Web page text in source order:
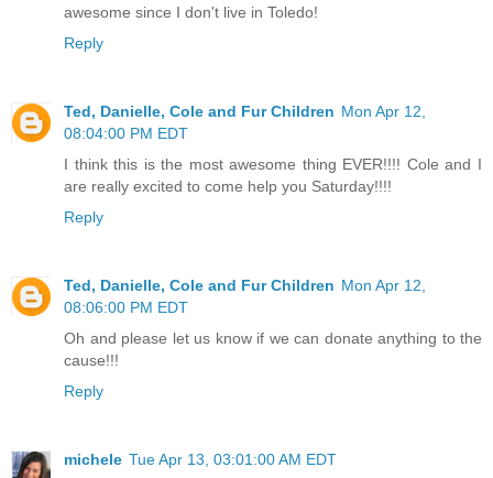
awesome since I don't live in Toledo!
Reply
Ted, Danielle, Cole and Fur Children Mon Apr 12,
08:04:00 PM EDT
I think this is the most awesome thing EVER!!!! Cole and I
are really excited to come help you Saturday!!!!
Reply
Ted, Danielle, Cole and Fur Children Mon Apr 12,
08:06:00 PM EDT
Oh and please let us know if we can donate anything to the
cause!!!
Reply
michele Tue Apr 13, 03:01:00 AM EDT